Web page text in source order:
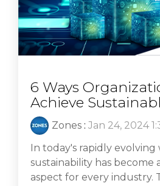
6 Ways
Achieve
Zones : Jan 24, 2024
In today's rapidly evolving
sustainability has become
aspect for every industry.